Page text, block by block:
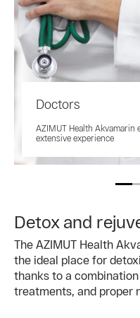
Doctors
AZIMUT Health
extensive experience
Detox and
The AZIMUT Health
the ideal place for
thanks to a
treatments, and proper